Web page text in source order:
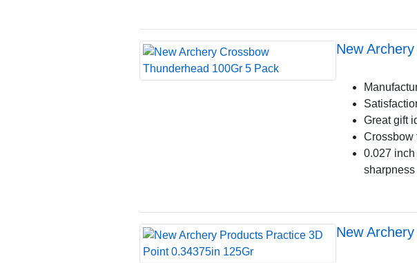
New
Great gift
Crossbow
0.027
sharpness
New